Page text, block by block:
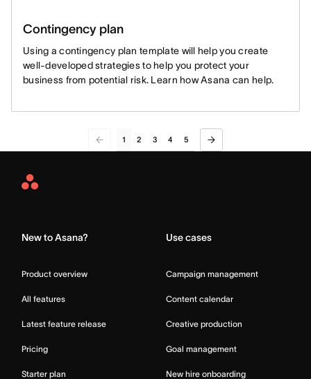
Contingency plan
Using a contingency plan template will help you create
well-developed strategies to help you protect your
business from potential risk. Learn how Asana can help.
1 2 3 4 5
Asana
New to Asana?
Product overview
All features
Latest feature release
Pricing
Starter plan
Use cases
Campaign management
Content calendar
Creative production
Goal management
New hire onboarding